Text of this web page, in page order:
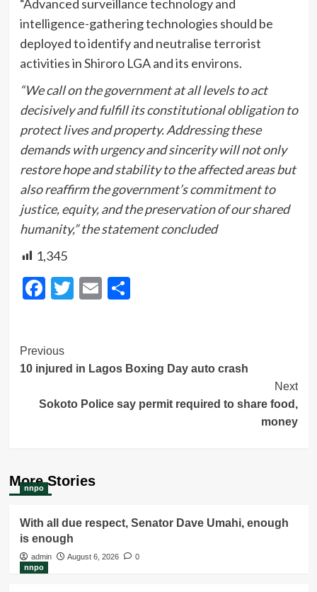
“Advanced surveillance technology and
intelligence-gathering technologies should be
deployed to identify and neutralise terrorist
activities in Shiroro LGA and its environs.
“We call on the government at all levels to act
decisively and fulfill its constitutional obligation to
protect lives and property. Addressing these
demands with urgency and sincerity will not only
restore hope and stability to the affected areas but
also reaffirm the government’s commitment to
justice, equity, and the preservation of our shared
humanity,” the statement concluded
1,345
Facebook
Twitter
EmailShare
Post
Navigation
Previous
10 injured in Lagos Boxing Day auto crash
Next
Sokoto Police say permit required to share food,
money
More Stories
nnpo
With all due respect, Senator Dave Umahi, enough
is enough
admin August 6, 2026
0
nnpo